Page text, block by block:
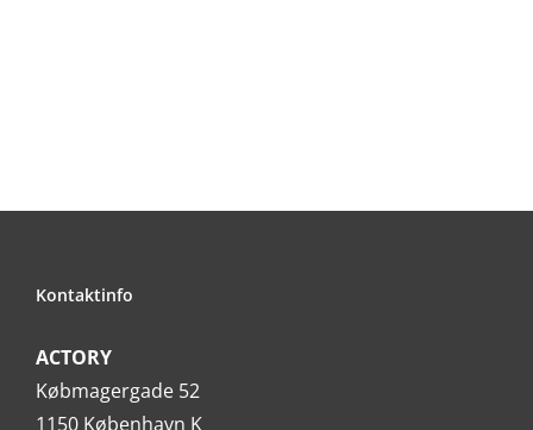
Kontaktinfo
ACTORY
Købmagergade 52
1150 København K